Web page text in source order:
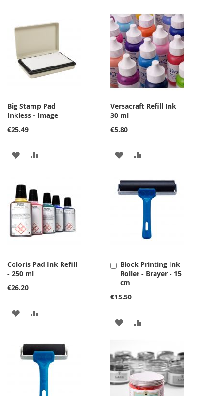
Big Stamp Pad
Inkless - Image
€25.49
ADD
WISH
LIST
Versacraft Refill Ink
30 ml
€5.80
ADD
WISHCOMPARE
Coloris Pad Ink Refill
- 250 ml
€26.20
ADD
WISH
LIST
COMPARE
Block Printing Ink
Roller - Brayer - 15
cm
€15.50
Add
to
Cart
ADD
WISH
LIST
COMPARE